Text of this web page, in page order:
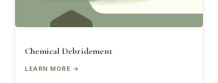
Chemical Debridement
LEARN MORE